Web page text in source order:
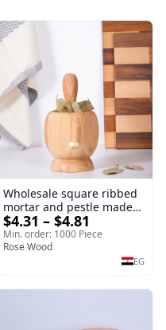
Wholesale square ribbed
mortar and pestle made
of beech wood | OEM
Kitchen Tool
$4.31 – $4.81
Min. order: 1000 Piece
Rose Wood
EG